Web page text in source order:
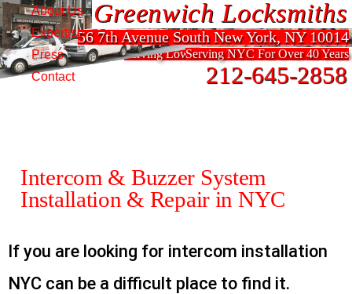
Greenwich Locksmiths
56 7th Avenue South New York, NY 10014
212-645-2858
Serving NYC For Over 40 Years
About Us
Expertise
Press
Contact
Greenwich Locksmiths
56 7th Avenue South New York, NY 10014
212-645-2858
Serving Lower Manhattan For Over 40 Years
Intercom & Buzzer System
Installation & Repair in NYC
If you are looking for intercom installation
NYC can be a difficult place to find it.